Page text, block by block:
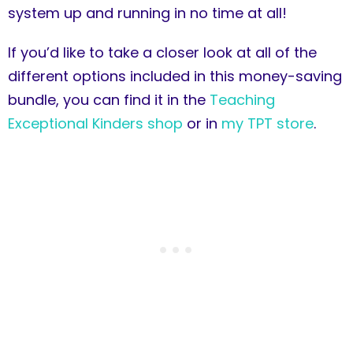
system up and running in no time at all!
If you’d like to take a closer look at all of the
different options included in this money-saving
bundle, you can find it in the Teaching
Exceptional Kinders shop or in my TPT store.